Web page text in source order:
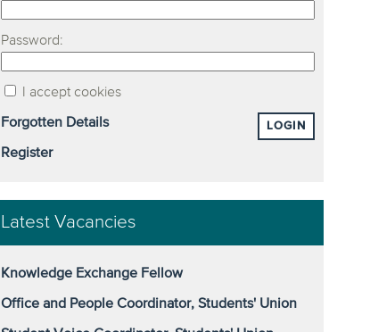
Password:
I accept cookies
LOGIN
Forgotten Details
Register
Latest Vacancies
Knowledge Exchange Fellow
Office and People Coordinator, Students' Union